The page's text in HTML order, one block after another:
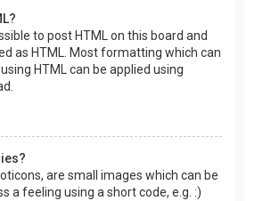
to post HTML on this board and
as HTML. Most formatting which can
HTML can be applied using
are small images which can be
a feeling using a short code, e.g. :)